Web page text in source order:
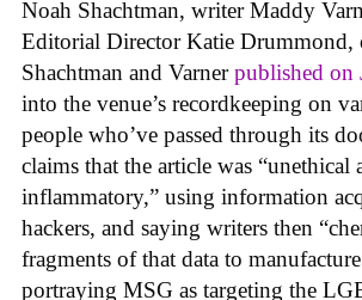
Noah Shachtman, writer Maddy
Editorial Director Katie Drummond,
Shachtman and Varnerpublished on
into the venue’s recordkeeping on
people who’ve passed through its
claims that the article was “unethical
inflammatory,” using information
hackers, and saying writers then
fragments of that data to
portraying MSG as targeting the